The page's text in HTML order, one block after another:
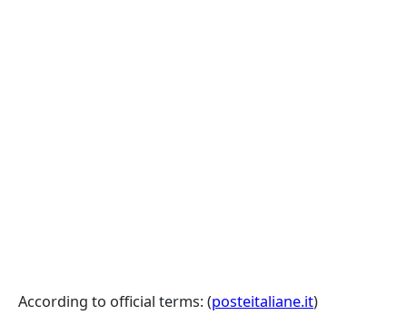
According to official terms: (posteitaliane.it)